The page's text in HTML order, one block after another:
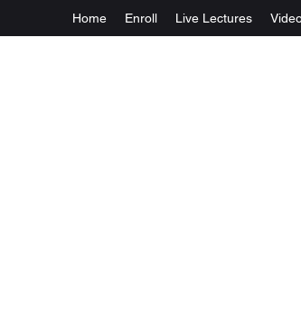
Home Enroll Live Lectures